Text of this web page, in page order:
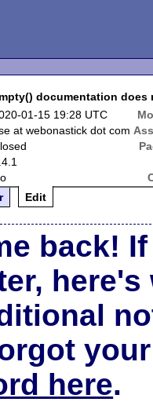
documentation does
01-15 19:28 UTC
at webonastick dot com
Edit
back!
here's
here.